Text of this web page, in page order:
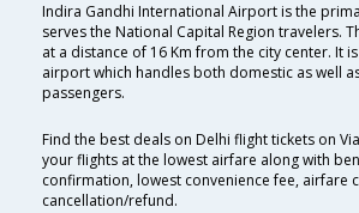
Indira Gandhi International Airport is the
serves the National Capital Region travelers.
at a distance of 16 Km from the city center. It
airport which handles both domestic as well
passengers.
Find the best deals on Delhi flight tickets on
your flights at the lowest airfare along with
confirmation, lowest convenience fee, airfare
cancellation/refund.